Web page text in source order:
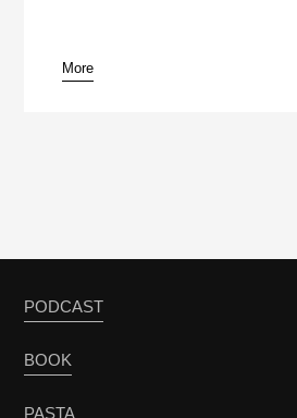
pause
More
PODCAST
BOOK
PASTA